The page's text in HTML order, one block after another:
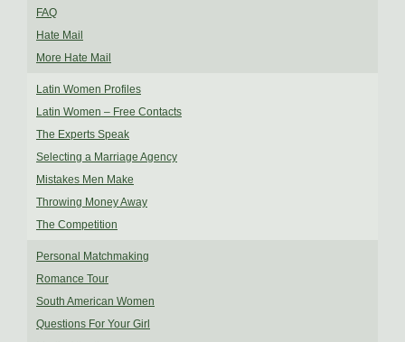
FAQ
Hate Mail
More Hate Mail
Latin Women Profiles
Latin Women – Free Contacts
The Experts Speak
Selecting a Marriage Agency
Mistakes Men Make
Throwing Money Away
The Competition
Personal Matchmaking
Romance Tour
South American Women
Questions For Your Girl